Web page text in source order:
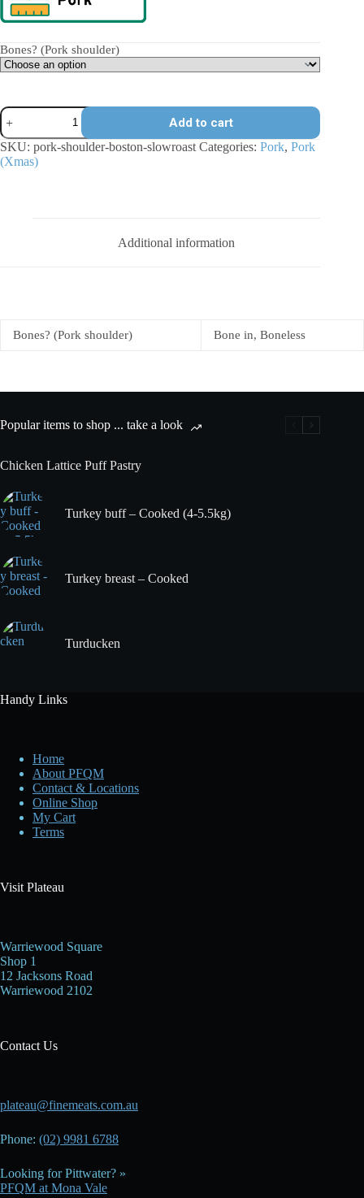
Bones? (Pork shoulder)
Breakout
River
Pork
shoulder
-
Add to cart
SKU: pork-shoulder-boston-slowroast Categories: Pork, Pork
(Xmas)
Additional information
Bones? (Pork shoulder) Bone in, Boneless
Popular items to shop ... take a look
Chicken Lattice Puff Pastry
Turkey buff – Cooked (4-5.5kg)
Turkey breast – Cooked
Turducken
Handy Links
Home
About PFQM
Contact & Locations
Online Shop
My Cart
Terms
Visit Plateau
Warriewood Square
Shop 1
12 Jacksons Road
Warriewood 2102
Contact Us
plateau@finemeats.com.au
Phone: (02) 9981 6788
Looking for Pittwater? »
PFQM at Mona Vale